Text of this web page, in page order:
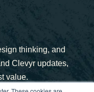
thinking, and
Clevyr updates,
value.